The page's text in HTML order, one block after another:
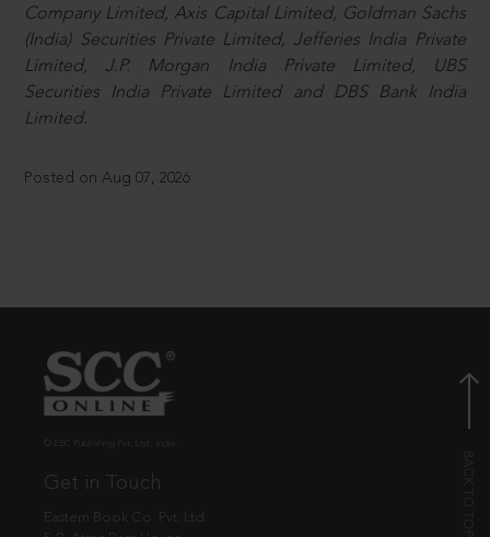
Company Limited, Axis Capital Limited, Goldman Sachs
(India) Securities Private Limited, Jefferies India Private
Limited, J.P. Morgan India Private Limited, UBS
Securities India Private Limited and DBS Bank India
Limited.
Posted on Aug 07, 2026
Get in Touch
Eastern Book Co. Pvt. Ltd.